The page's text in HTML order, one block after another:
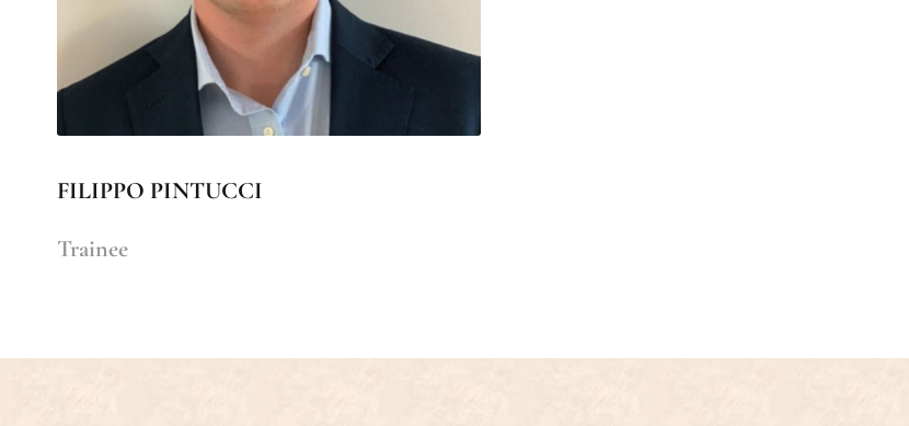
FILIPPO PINTUCCI
Trainee